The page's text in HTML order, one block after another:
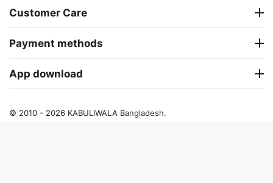
Customer Care
Payment methods
App download
© 2010 - 2026 KABULIWALA Bangladesh.